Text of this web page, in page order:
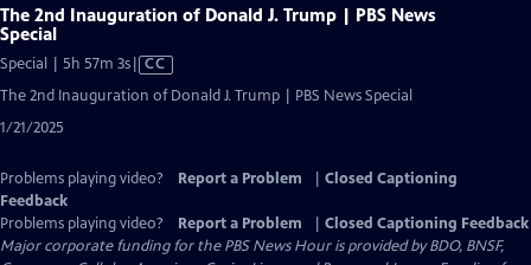
The 2nd Inauguration of Donald J. Trump | PBS News
Special
Special | 5h 57m 3sVideo
has
CC
The 2nd Inauguration of Donald J. Trump | PBS News Special
1/21/2025
Problems playing video? Report a Problem
Closed Captioning
Feedback
Problems playing video?
Report a Problem
Closed Captioning Feedback
Major corporate funding for the PBS News Hour is provided by BDO, BNSF,